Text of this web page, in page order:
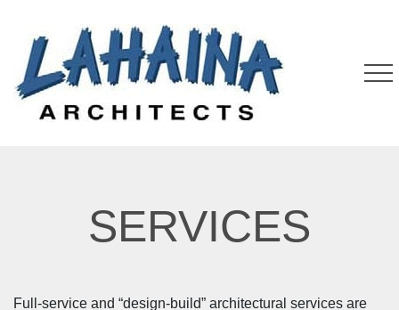
SERVICES
Full-service and “design-build” architectural services are